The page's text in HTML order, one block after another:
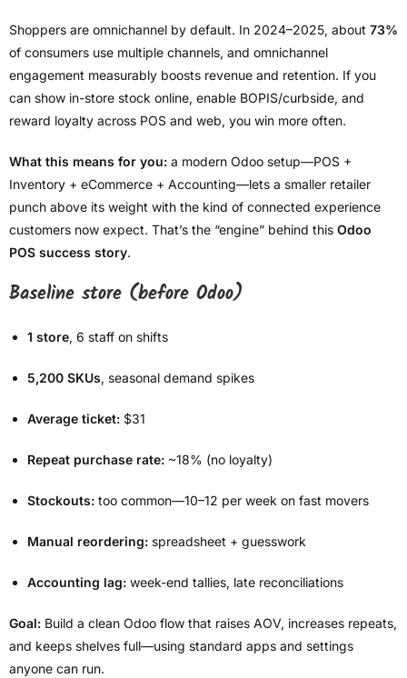
Shoppers are omnichannel by default. In 2024–2025, about 73%
of consumers use multiple channels, and omnichannel
engagement measurably boosts revenue and retention. If you
can show in-store stock online, enable BOPIS/curbside, and
reward loyalty across POS and web, you win more often.
What this means for you: a modern Odoo setup—POS +
Inventory + eCommerce + Accounting—lets a smaller retailer
punch above its weight with the kind of connected experience
customers now expect. That’s the “engine” behind this Odoo
POS success story.
Baseline store (before Odoo)
1 store, 6 staff on shifts
5,200 SKUs, seasonal demand spikes
Average ticket: $31
Repeat purchase rate: ~18% (no loyalty)
Stockouts: too common—10–12 per week on fast movers
Manual reordering: spreadsheet + guesswork
Accounting lag: week-end tallies, late reconciliations
Goal: Build a clean Odoo flow that raises AOV, increases repeats,
and keeps shelves full—using standard apps and settings
anyone can run.